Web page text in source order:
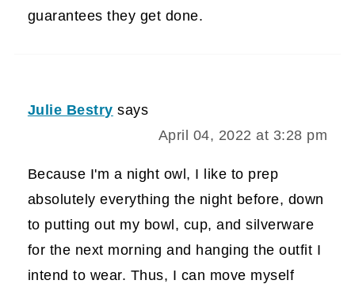
guarantees they get done.
Julie Bestry says
April 04, 2022 at 3:28 pm
Because I'm a night owl, I like to prep
absolutely everything the night before, down
to putting out my bowl, cup, and silverware
for the next morning and hanging the outfit I
intend to wear. Thus, I can move myself